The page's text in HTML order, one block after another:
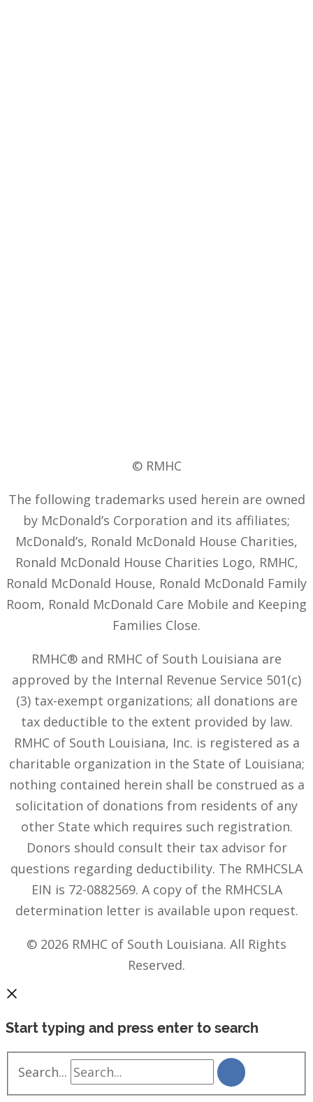
© RMHC
The following trademarks used herein are owned
by McDonald’s Corporation and its affiliates;
McDonald’s, Ronald McDonald House Charities,
Ronald McDonald House Charities Logo, RMHC,
Ronald McDonald House, Ronald McDonald Family
Room, Ronald McDonald Care Mobile and Keeping
Families Close.
RMHC® and RMHC of South Louisiana are
approved by the Internal Revenue Service 501(c)
(3) tax-exempt organizations; all donations are
tax deductible to the extent provided by law.
RMHC of South Louisiana, Inc. is registered as a
charitable organization in the State of Louisiana;
nothing contained herein shall be construed as a
solicitation of donations from residents of any
other State which requires such registration.
Donors should consult their tax advisor for
questions regarding deductibility. The RMHCSLA
EIN is 72-0882569. A copy of the RMHCSLA
determination letter is available upon request.
© 2026 RMHC of South Louisiana. All Rights
Reserved.
Start typing and press enter to search
Search...